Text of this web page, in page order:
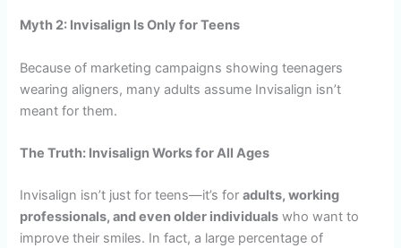
Myth 2: Invisalign Is Only for Teens
Because of marketing campaigns showing teenagers
wearing aligners, many adults assume Invisalign isn’t
meant for them.
The Truth: Invisalign Works for All Ages
Invisalign isn’t just for teens—it’s foradults, working
professionals, and even older individuals who want to
improve their smiles. In fact, a large percentage of